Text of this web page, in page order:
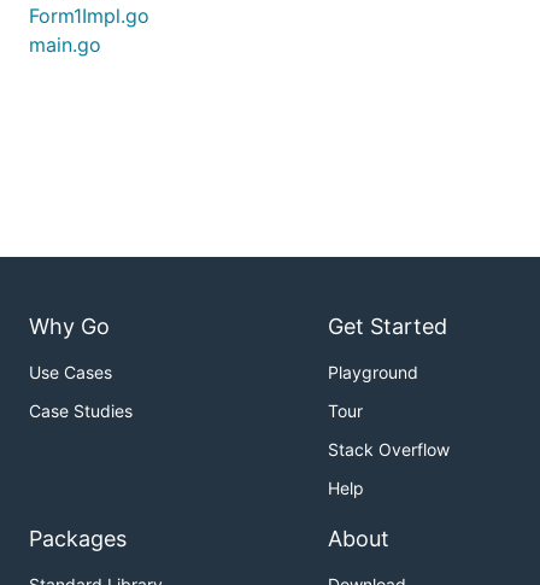
Form1Impl.go
main.go
Why Go
Use Cases
Case Studies
Get Started
Playground
Tour
Stack Overflow
Help
Packages About